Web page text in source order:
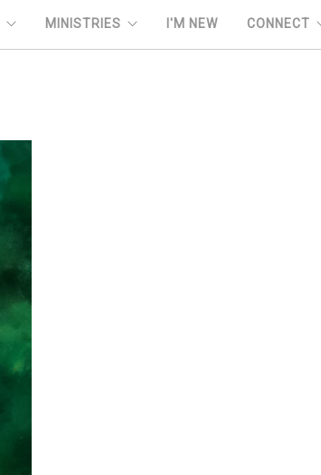
MINISTRIES I'M NEW CONNECT